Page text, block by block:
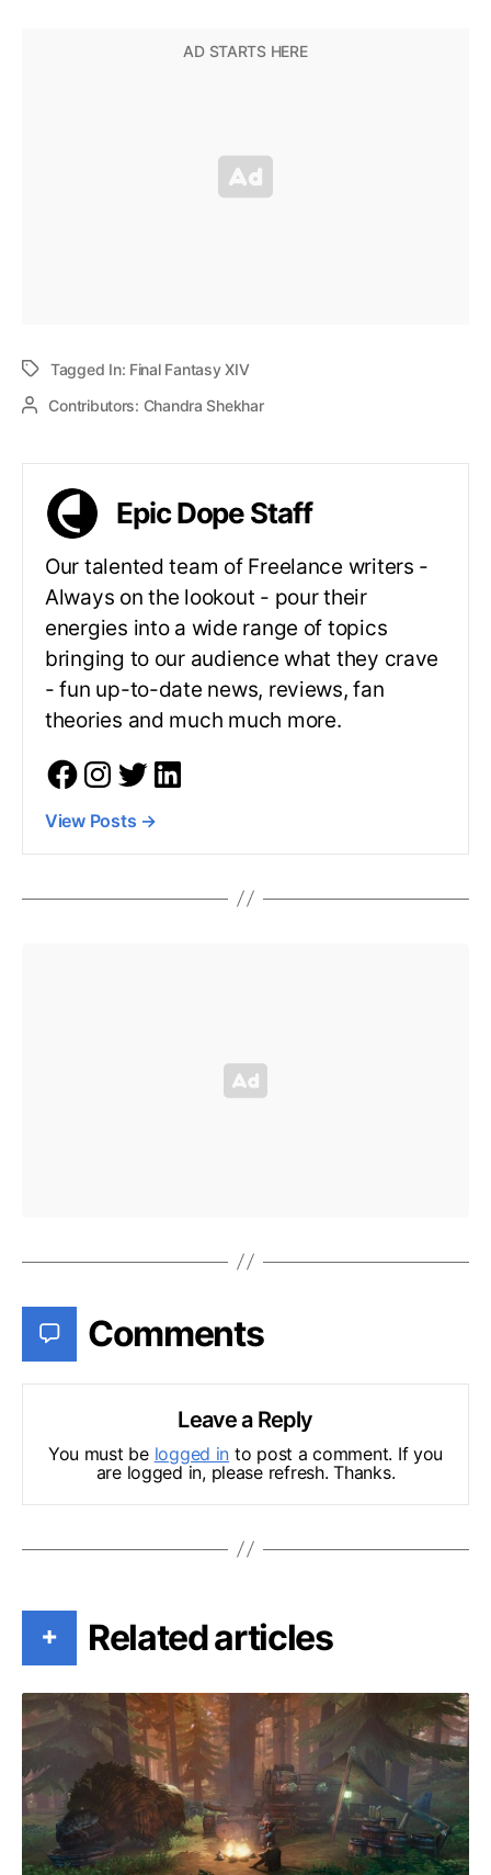
Tagged In: Final Fantasy XIV
Contributors: Chandra Shekhar
Epic Dope Staff
Our talented team of Freelance writers -
Always on the lookout - pour their
energies into a wide range of topics
bringing to our audience what they crave
- fun up-to-date news, reviews, fan
theories and much much more.
View Posts →
Comments
Leave a Reply
You must be logged in to post a comment. If you
are logged in, please refresh. Thanks.
+ Related articles